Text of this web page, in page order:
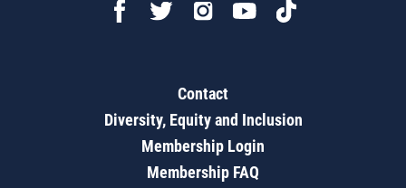
Contact
Diversity, Equity and Inclusion
Membership Login
Membership FAQ